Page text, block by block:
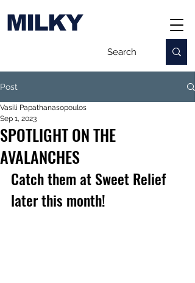
MILKY
Post
SPOTLIGHT ON THE
AVALANCHES
Vasili Papathanasopoulos
Sep 1, 2023
Catch them at Sweet Relief
later this month!